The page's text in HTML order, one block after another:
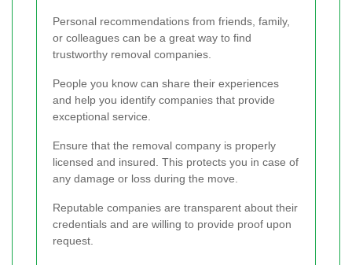
Personal recommendations from friends, family,
or colleagues can be a great way to find
trustworthy removal companies.
People you know can share their experiences
and help you identify companies that provide
exceptional service.
Ensure that the removal company is properly
licensed and insured. This protects you in case of
any damage or loss during the move.
Reputable companies are transparent about their
credentials and are willing to provide proof upon
request.